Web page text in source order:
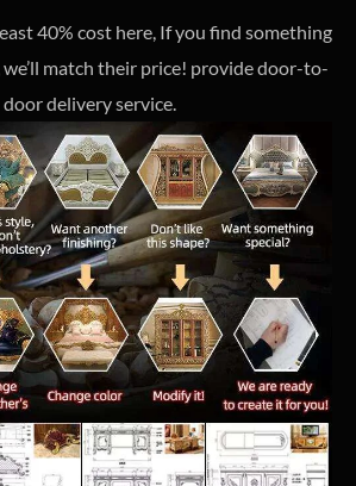
40% cost here, If you find something
we’ll match their price! provide door-to-
door delivery service.